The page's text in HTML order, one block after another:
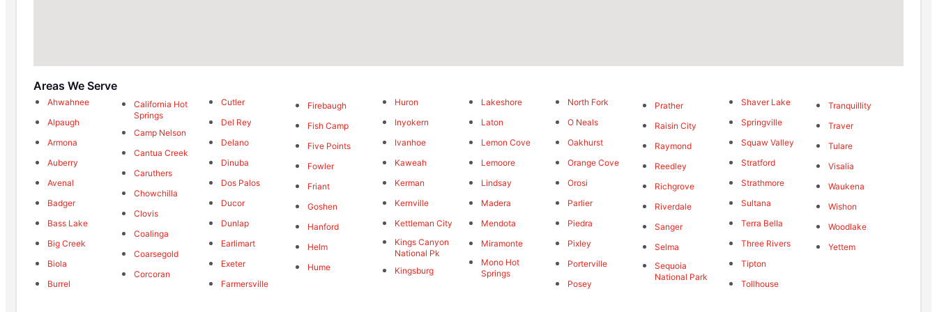
Areas We Serve
Ahwahnee
Alpaugh
Armona
Auberry
Avenal
Badger
Bass Lake
Big Creek
Biola
Burrel
California Hot
Springs
Camp Nelson
Cantua Creek
Caruthers
Chowchilla
Clovis
Coalinga
Coarsegold
Corcoran
Cutler
Del Rey
Delano
Dinuba
Dos Palos
Ducor
Dunlap
Earlimart
Exeter
Farmersville
Firebaugh
Fish Camp
Five Points
Fowler
Friant
Goshen
Hanford
Helm
Hume
Huron
Inyokern
Ivanhoe
Kaweah
Kerman
Kernville
Kettleman City
Kings Canyon
National Pk
Kingsburg
Lakeshore
Laton
Lemon Cove
Lemoore
Lindsay
Madera
Mendota
Miramonte
Mono Hot
Springs
North Fork
O Neals
Oakhurst
Orange Cove
Orosi
Parlier
Piedra
Pixley
Porterville
Posey
Prather
Raisin City
Raymond
Reedley
Richgrove
Riverdale
Sanger
Selma
Sequoia
National Park
Shaver Lake
Springville
Squaw Valley
Stratford
Strathmore
Sultana
Terra Bella
Three Rivers
Tipton
Tollhouse
Tranquillity
Traver
Tulare
Visalia
Waukena
Wishon
Woodlake
Yettem